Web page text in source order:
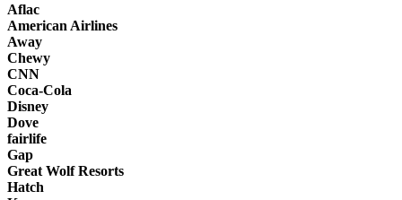
Aflac
American Airlines
Away
Chewy
CNN
Coca-Cola
Disney
Dove
fairlife
Gap
Great Wolf Resorts
Hatch